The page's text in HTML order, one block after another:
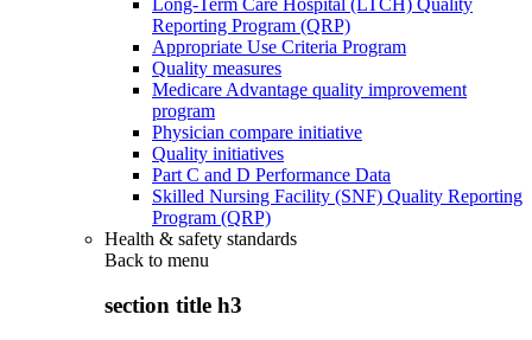
Reporting Program (QRP)
Appropriate Use Criteria Program
Quality measures
Medicare Advantage quality improvement
program
Physician compare initiative
Quality initiatives
Part C and D Performance Data
Skilled Nursing Facility (SNF) Quality Reporting
Program (QRP)
Health & safety standards
Back to menu
section title h3